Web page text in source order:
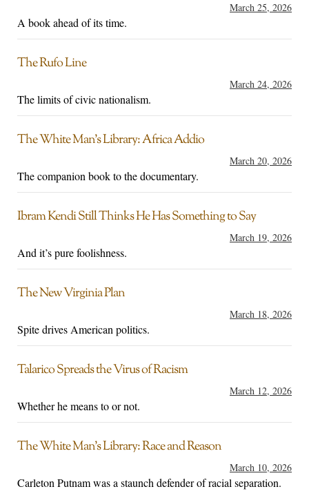
March 25, 2026
A book ahead of its time.
The Rufo Line
March 24, 2026
The limits of civic nationalism.
The White Man’s Library: Africa Addio
March 20, 2026
The companion book to the documentary.
Ibram Kendi Still Thinks He Has Something to Say
March 19, 2026
And it’s pure foolishness.
The New Virginia Plan
March 18, 2026
Spite drives American politics.
Talarico Spreads the Virus of Racism
March 12, 2026
Whether he means to or not.
The White Man’s Library: Race and Reason
March 10, 2026
Carleton Putnam was a staunch defender of racial separation.